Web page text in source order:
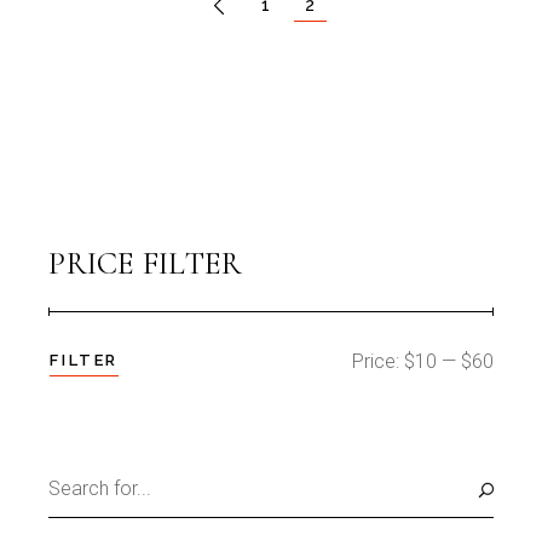
1 2
PRICE FILTER
Min
Max
FILTER Price: $10 — $60
for: